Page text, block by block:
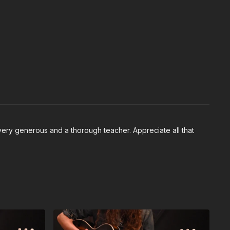
generous and a thorough teacher. Appreciate all that